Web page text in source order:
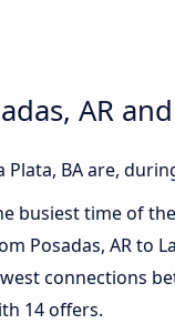
AR
BA are,
busiest time of
Posadas, AR to
connections
14 offers.